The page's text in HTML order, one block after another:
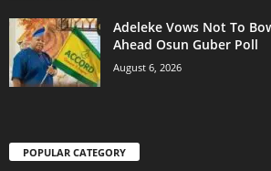
Adeleke Vows Not To
Ahead Osun Guber Poll
August 6, 2026
POPULAR CATEGORY